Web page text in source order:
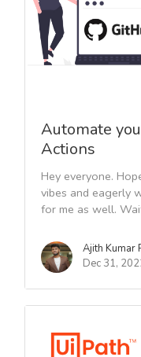
Automate
Actions
Hey everyone.
vibes and eagerly
for me as well.
Ajith Kumar
Dec 31,